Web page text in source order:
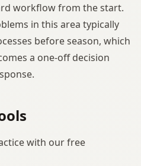
workflow from the start.
in this area typically
before season, which
a one-off decision
with our free